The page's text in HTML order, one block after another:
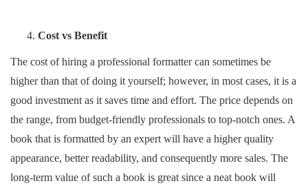
Cost vs Benefit
The cost of hiring a professional formatter can sometimes be
higher than that of doing it yourself; however, in most cases, it is a
good investment as it saves time and effort. The price depends on
the range, from budget-friendly professionals to top-notch ones. A
book that is formatted by an expert will have a higher quality
appearance, better readability, and consequently more sales. The
long-term value of such a book is great since a neat book will